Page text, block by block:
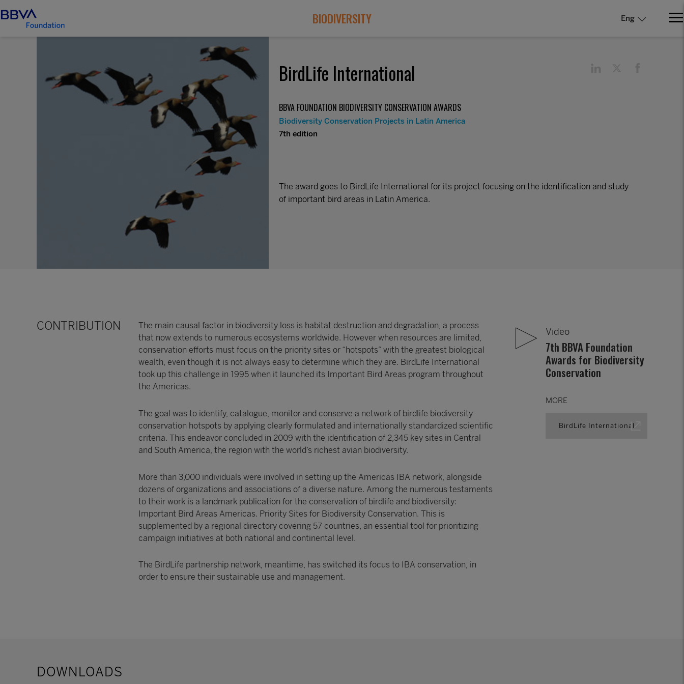
BIODIVERSITY Eng
BirdLife International
BBVA FOUNDATION BIODIVERSITY CONSERVATION AWARDS
Biodiversity Conservation Projects in Latin America
7th edition
The award goes to BirdLife International for its project focusing on the identification and study
of important bird areas in Latin America.
CONTRIBUTION Video
7th BBVA Foundation
Awards for Biodiversity
Conservation
The main causal factor in biodiversity loss is habitat destruction and degradation, a process
that now extends to numerous ecosystems worldwide. However when resources are limited,
conservation efforts must focus on the priority sites or “hotspots” with the greatest biological
wealth, even though it is not always easy to determine which they are. BirdLife International
took up this challenge in 1995 when it launched its Important Bird Areas program throughout
the Americas.
The goal was to identify, catalogue, monitor and conserve a network of birdlife biodiversity
conservation hotspots by applying clearly formulated and internationally standardized scientific
criteria. This endeavor concluded in 2009 with the identification of 2,345 key sites in Central
and South America, the region with the world’s richest avian biodiversity.
More than 3,000 individuals were involved in setting up the Americas IBA network, alongside
dozens of organizations and associations of a diverse nature. Among the numerous testaments
to their work is a landmark publication for the conservation of birdlife and biodiversity:
Important Bird Areas Americas. Priority Sites for Biodiversity Conservation. This is
supplemented by a regional directory covering 57 countries, an essential tool for prioritizing
campaign initiatives at both national and continental level.
The BirdLife partnership network, meantime, has switched its focus to IBA conservation, in
order to ensure their sustainable use and management.
MORE
BirdLife International
DOWNLOADS